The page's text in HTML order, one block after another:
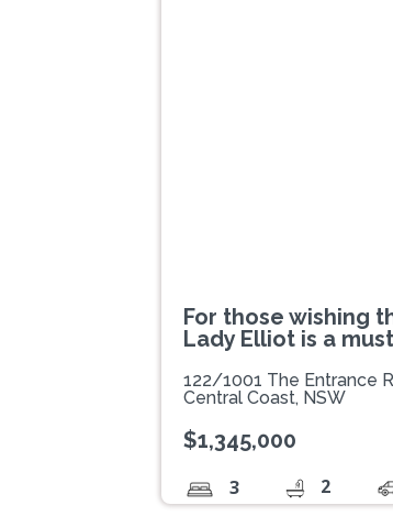
For those wishing
Lady Elliot is a
122/1001 The Entrance
Central Coast, NSW
$1,345,000
3 2